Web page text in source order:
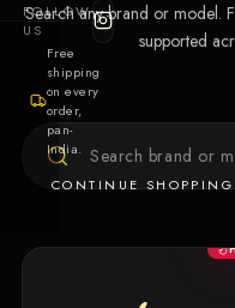
Create
Your First
premium
Free
shipping
on every
order,
pan-
India.
CONTINUE SHOPPING
Cases
Skins
Collections
FOLLOW
US
Search any brand or model.
supported